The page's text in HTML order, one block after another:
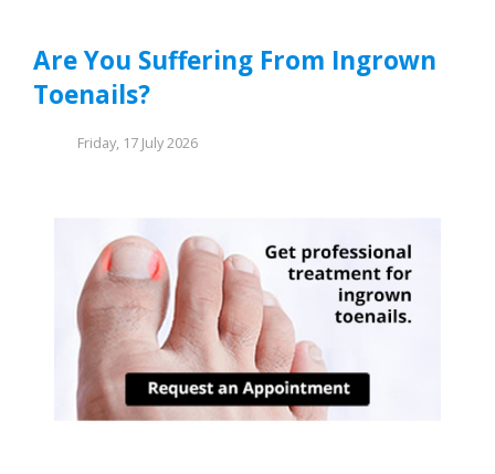
Are You Suffering From Ingrown
Toenails?
Friday, 17 July 2026